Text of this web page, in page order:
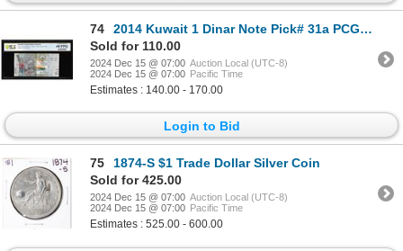
74
2014 Kuwait 1 Dinar Note Pick# 31a PCGS Superb Gem Uncirculated 68PPQ
Sold for 110.00
2024 Dec 15 @ 07:00 Auction Local (UTC-8)
2024 Dec 15 @ 07:00 Pacific Time
Estimates : 140.00 - 170.00
Login to Bid
75
1874-S $1 Trade Dollar Silver Coin
Sold for 425.00
2024 Dec 15 @ 07:00 Auction Local (UTC-8)
2024 Dec 15 @ 07:00 Pacific Time
Estimates : 525.00 - 600.00